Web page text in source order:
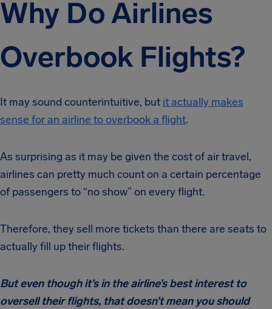
Why Do Airlines
Overbook Flights?
It may sound counterintuitive, but it actually makes
sense for an airline to overbook a flight.
As surprising as it may be given the cost of air travel,
airlines can pretty much count on a certain percentage
of passengers to “no show” on every flight.
Therefore, they sell more tickets than there are seats to
actually fill up their flights.
But even though it’s in the airline’s best interest to
oversell their flights, that doesn’t mean you should